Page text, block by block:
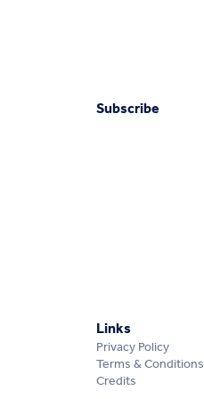
Subscribe
Links
Privacy Policy
Terms & Conditions
Credits